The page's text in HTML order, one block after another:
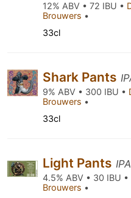
12% ABV • 72 IBU •
Brouwers •
33cl
Shark Pants
9% ABV • 300 IBU •
Brouwers •
33cl
Light Pants
4.5% ABV • 30 IBU •
Brouwers •